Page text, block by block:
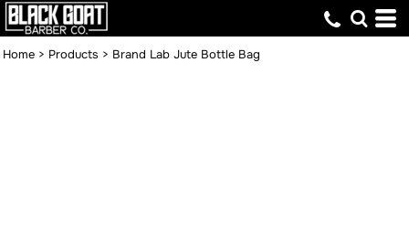
Home > Products > Brand Lab Jute Bottle Bag